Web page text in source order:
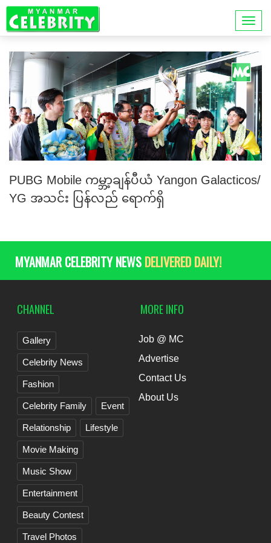
PUBG Mobile ကမ္ဘာ့ချန်ပီယံ Yangon Galacticos/
YG အသင်း ပြန်လည် ရောက်ရှိ
MYANMAR CELEBRITY NEWS DELIVERED DAILY!
CHANNEL
Gallery
Celebrity News
Fashion
Celebrity Family Event
Relationship Lifestyle
Movie Making
Music Show
Entertainment
Beauty Contest
Travel Photos
MORE INFO
Job @ MC
Advertise
Contact Us
About Us